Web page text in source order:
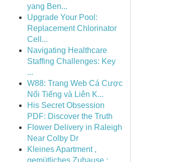
yang Ben...
Upgrade Your Pool:
Replacement Chlorinator
Cell...
Navigating Healthcare
Staffing Challenges: Key
...
W88: Trang Web Cá Cược
Nổi Tiếng và Liên K...
His Secret Obsession
PDF: Discover the Truth
Flower Delivery in Raleigh
Near Colby Dr
Kleines Apartment ,
gemütliches Zuhause :